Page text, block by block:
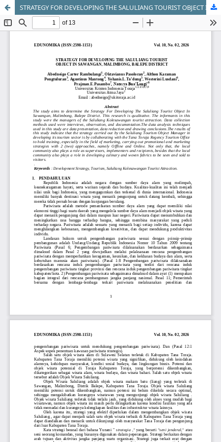
STRATEGY FOR DEVELOPING THE SALULIANG TOURIST OBJECT IN SAWANGAN, MALIMBONG, BALEPE DISTRICT